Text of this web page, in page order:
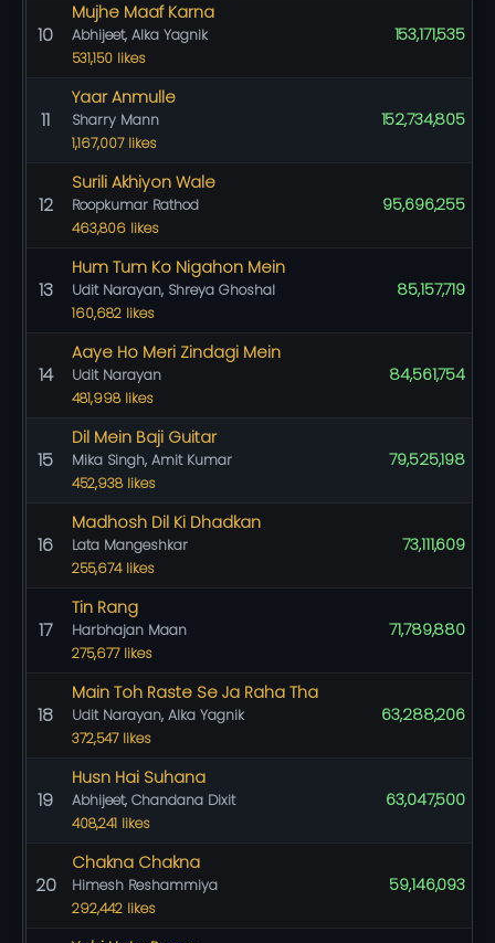
10
Mujhe Maaf Karna
Abhijeet, Alka Yagnik
531,150 likes
153,171,535
11
Yaar Anmulle
Sharry Mann
1,167,007 likes
152,734,805
12
Surili Akhiyon Wale
Roopkumar Rathod
463,806 likes
95,696,255
13
Hum Tum Ko Nigahon Mein
Udit Narayan, Shreya Ghoshal
160,682 likes
85,157,719
14
Aaye Ho Meri Zindagi Mein
Udit Narayan
481,998 likes
84,561,754
15
Dil Mein Baji Guitar
Mika Singh, Amit Kumar
452,938 likes
79,525,198
16
Madhosh Dil Ki Dhadkan
Lata Mangeshkar
255,674 likes
73,111,609
17
Tin Rang
Harbhajan Maan
275,677 likes
71,789,880
18
Main Toh Raste Se Ja Raha Tha
Udit Narayan, Alka Yagnik
372,547 likes
63,288,206
19
Husn Hai Suhana
Abhijeet, Chandana Dixit
408,241 likes
63,047,500
20
Chakna Chakna
Himesh Reshammiya
292,442 likes
59,146,093